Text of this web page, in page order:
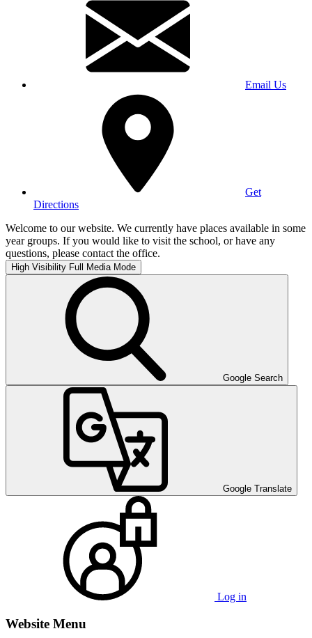
Email Us
Get
Directions
Welcome to our website. We currently have places available in some
year groups. If you would like to visit the school, or have any
questions, please contact the office.
High Visibility Full Media Mode
Google Search
Google Translate
Log in
Website Menu